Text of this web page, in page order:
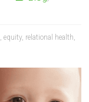
,equity, relational health,